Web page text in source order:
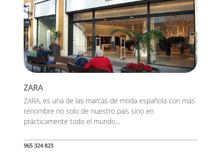
ZARA
ZARA, es una de las marcas de moda española con más
renombre no solo de nuestro país sino en
prácticamente todo el mundo...
965 324 823